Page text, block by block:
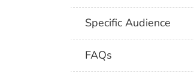
Specific Audience
FAQs